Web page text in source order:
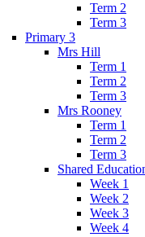
Term 2
Term 3
Primary 3
Mrs Hill
Term 1
Term 2
Term 3
Mrs Rooney
Term 1
Term 2
Term 3
Shared
Week 1
Week 2
Week 3
Week 4